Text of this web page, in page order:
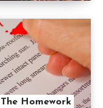
The Homework